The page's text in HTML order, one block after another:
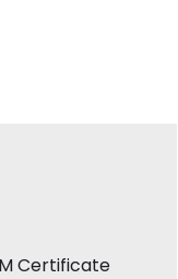
Certificate